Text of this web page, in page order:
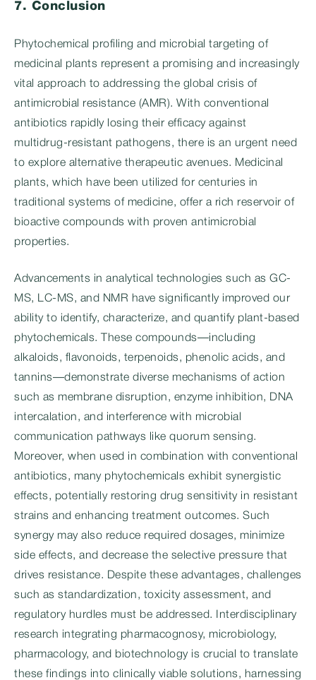
7. Conclusion
Phytochemical profiling and microbial targeting of
medicinal plants represent a promising and increasingly
vital approach to addressing the global crisis of
antimicrobial resistance (AMR). With conventional
antibiotics rapidly losing their efficacy against
multidrug-resistant pathogens, there is an urgent need
to explore alternative therapeutic avenues. Medicinal
plants, which have been utilized for centuries in
traditional systems of medicine, offer a rich reservoir of
bioactive compounds with proven antimicrobial
properties.
Advancements in analytical technologies such as GC-
MS, LC-MS, and NMR have significantly improved our
ability to identify, characterize, and quantify plant-based
phytochemicals. These compounds—including
alkaloids, flavonoids, terpenoids, phenolic acids, and
tannins—demonstrate diverse mechanisms of action
such as membrane disruption, enzyme inhibition, DNA
intercalation, and interference with microbial
communication pathways like quorum sensing.
Moreover, when used in combination with conventional
antibiotics, many phytochemicals exhibit synergistic
effects, potentially restoring drug sensitivity in resistant
strains and enhancing treatment outcomes. Such
synergy may also reduce required dosages, minimize
side effects, and decrease the selective pressure that
drives resistance. Despite these advantages, challenges
such as standardization, toxicity assessment, and
regulatory hurdles must be addressed. Interdisciplinary
research integrating pharmacognosy, microbiology,
pharmacology, and biotechnology is crucial to translate
these findings into clinically viable solutions, harnessing